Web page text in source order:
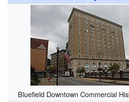
Bluefield Downtown Commercial